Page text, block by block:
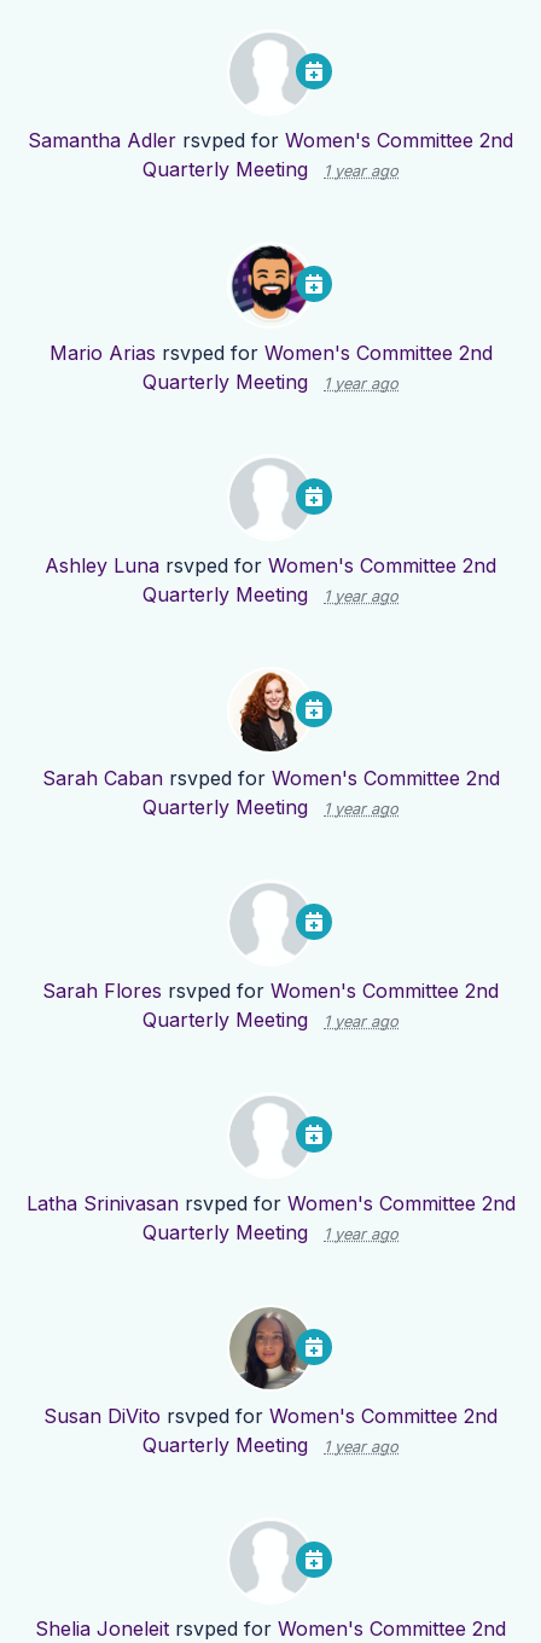
Samantha Adler rsvped for Women's Committee 2nd
Quarterly Meeting
1 year ago
Mario Arias rsvped for Women's Committee 2nd
Quarterly Meeting
1 year ago
Ashley Luna rsvped for Women's Committee 2nd
Quarterly Meeting
1 year ago
Sarah Cabanrsvped for Women's Committee 2nd
Quarterly Meeting
1 year ago
Sarah Flores rsvped for Women's Committee 2nd
Quarterly Meeting
1 year ago
Latha Srinivasanrsvped for Women's Committee 2nd
Quarterly Meeting
1 year ago
Susan DiVito rsvped for Women's Committee 2nd
Quarterly Meeting
1 year ago
Shelia Joneleit rsvped for Women's Committee 2nd